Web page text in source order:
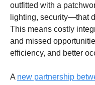
outfitted with a
lighting, security—that
This means costly
and missed
efficiency, and better
A new partnership